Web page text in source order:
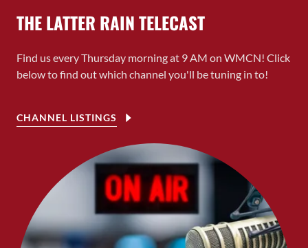
THE LATTER RAIN TELECAST
Find us every Thursday morning at 9 AM on WMCN! Click
below to find out which channel you'll be tuning in to!
CHANNEL LISTINGS